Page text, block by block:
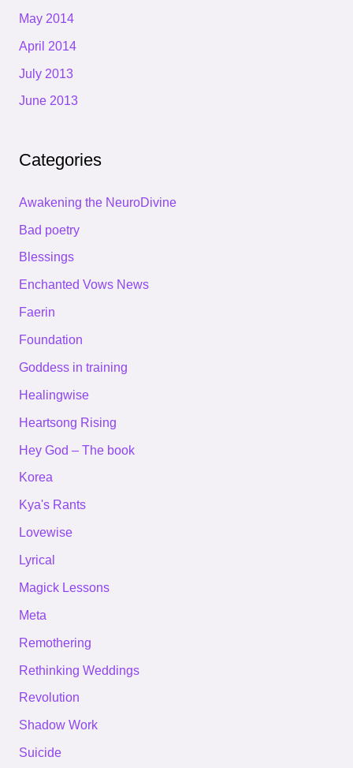
May 2014
April 2014
July 2013
June 2013
Categories
Awakening the NeuroDivine
Bad poetry
Blessings
Enchanted Vows News
Faerin
Foundation
Goddess in training
Healingwise
Heartsong Rising
Hey God – The book
Korea
Kya's Rants
Lovewise
Lyrical
Magick Lessons
Meta
Remothering
Rethinking Weddings
Revolution
Shadow Work
Suicide